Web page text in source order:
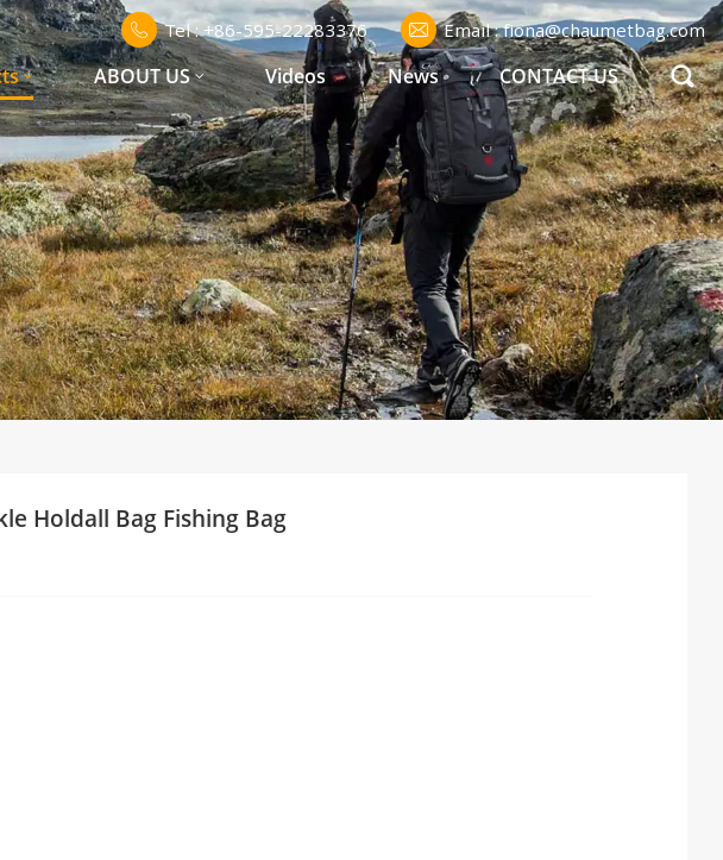
Tel : +86-595-22283376 Email : fiona@chaumetbag.com
ABOUT US Videos News CONTACT US
Holdall Bag Fishing Bag